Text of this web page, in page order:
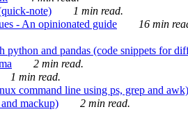
note)
1 min read.
- An opinionated guide
16 min
and pandas (code snippets for
2 min read.
1 min read.
command line using ps, grep and awk)
mackup)
2 min read.